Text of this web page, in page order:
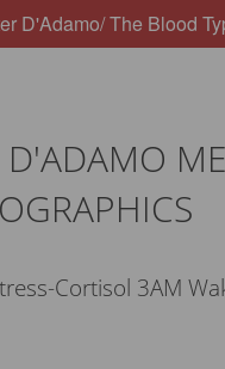
D'Adamo/ The Blood
D'ADAMO
Cortisol 3AM